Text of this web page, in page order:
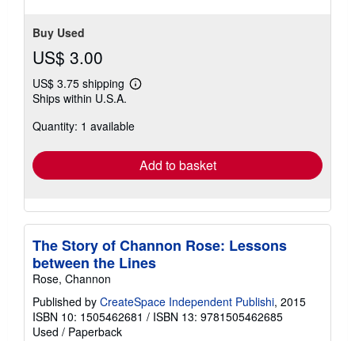
Buy Used
US$ 3.00
US$ 3.75 shipping
Learn
shipping
Ships within U.S.A.
Quantity: 1 available
Add to basket
The Story of Channon Rose: Lessons
between the Lines
Rose, Channon
Published by CreateSpace Independent Publishi, 2015
ISBN 10: 1505462681 / ISBN 13: 9781505462685
Used / Paperback